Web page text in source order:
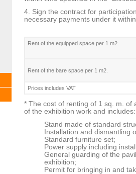
4. Sign the contract for
necessary payments under it
Rent of the equipped space per 1 m2.
Rent of the bare space per 1 m2.
Prices includes VAT
* The cost of renting of 1 sq. m. of
of the exhibition work and includes:
Stand made of standard
Installation and dismantling
Standard furniture set;
Power supply including
General guarding of the
exhibition;
Permit for bringing in and